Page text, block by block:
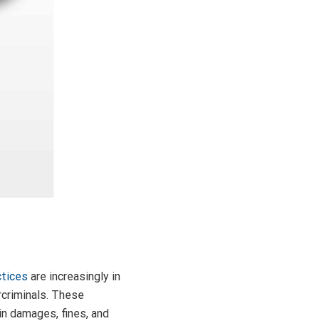
are increasingly in
These
damages, fines, and